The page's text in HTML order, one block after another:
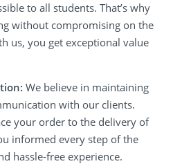
to all students. That’s why
without compromising on the
us, you get exceptional value
We believe in maintaining
with our clients.
your order to the delivery of
informed every step of the
hassle-free experience.